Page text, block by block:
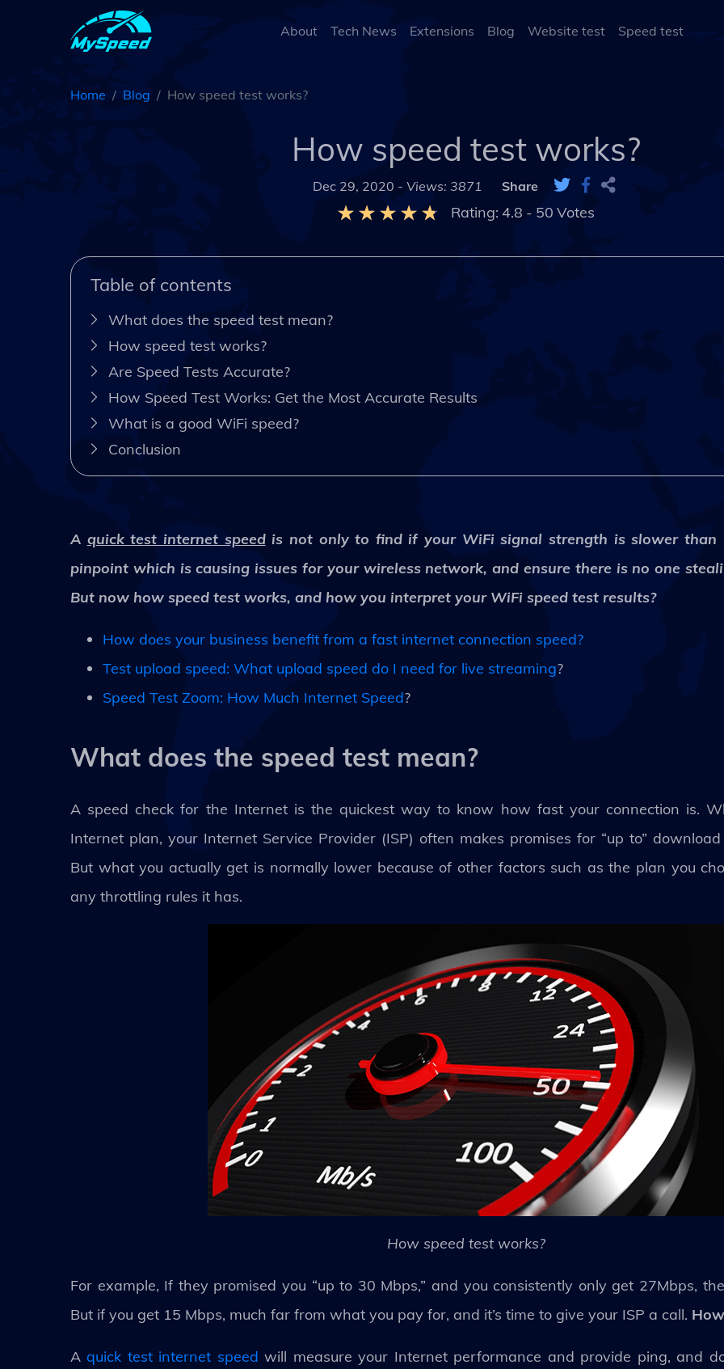
About Tech News Extensions Blog Website test Speed test
Home Blog How speed test works?
How speed test works?
Dec 29, 2020 - Views: 3871 Share
Rating: 4.8 - 50 Votes
Table of contents
What does the speed test mean?
How speed test works?
Are Speed Tests Accurate?
How Speed Test Works: Get the Most Accurate Results
What is a good WiFi speed?
Conclusion
A quick test internet speedis not only to find if your WiFi signal strength is slower than
pinpoint which is causing issues for your wireless network, and ensure there is no one
But now how speed test works, and how you interpret your WiFi speed test results?
How does your business benefit from a fast internet connection speed?
Test upload speed: What upload speed do I need for live streaming?
Speed Test Zoom: How Much Internet Speed?
What does the speed test mean?
A speed check for the Internet is the quickest way to know how fast your connection is.
Internet plan, your Internet Service Provider (ISP) often makes promises for “up to”
But what you actually get is normally lower because of other factors such as the plan you
any throttling rules it has.
How speed test works?
For example, If they promised you “up to 30 Mbps,” and you consistently only get 27Mbps,
But if you get 15 Mbps, much far from what you pay for, and it’s time to give your ISP a call.
Aquick test internet speed will measure your Internet performance and provide ping, and